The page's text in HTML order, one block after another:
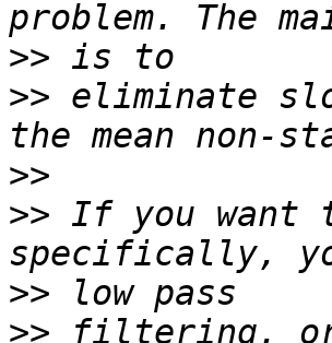
>>
>> eliminate
>>
>> If you want
>>
>> filtering, or